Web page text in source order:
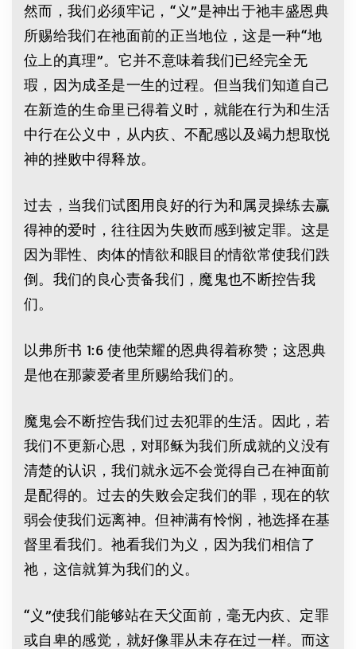
然而，我们必须牢记，“义”是神出于祂丰盛恩典
所赐给我们在祂面前的正当地位，这是一种“地
位上的真理”。它并不意味着我们已经完全无
瑕，因为成圣是一生的过程。但当我们知道自己
在新造的生命里已得着义时，就能在行为和生活
中行在公义中，从内疚、不配感以及竭力想取悦
神的挫败中得释放。
过去，当我们试图用良好的行为和属灵操练去赢
得神的爱时，往往因为失败而感到被定罪。这是
因为罪性、肉体的情欲和眼目的情欲常使我们跌
倒。我们的良心责备我们，魔鬼也不断控告我
们。
以弗所书 1:6 使他荣耀的恩典得着称赞；这恩典
是他在那蒙爱者里所赐给我们的。
魔鬼会不断控告我们过去犯罪的生活。因此，若
我们不更新心思，对耶稣为我们所成就的义没有
清楚的认识，我们就永远不会觉得自己在神面前
是配得的。过去的失败会定我们的罪，现在的软
弱会使我们远离神。但神满有怜悯，祂选择在基
督里看我们。祂看我们为义，因为我们相信了
祂，这信就算为我们的义。
“义”使我们能够站在天父面前，毫无内疚、定罪
或自卑的感觉，就好像罪从未存在过一样。而这